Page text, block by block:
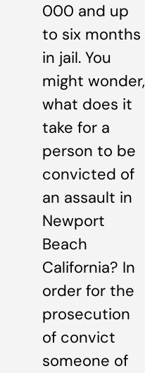
000 and up
to six months
in jail. You
might wonder,
what does it
take for a
person to be
convicted of
an assault in
Newport
Beach
California? In
order for the
prosecution
of convict
someone of